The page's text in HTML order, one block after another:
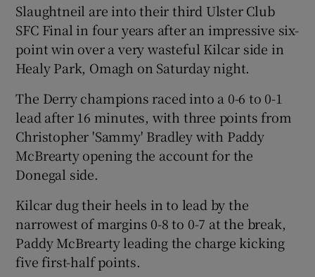
Show Podcasts sub sections
Show Gaeilge sub sections
Show History sub sections
Slaughtneil are into their third Ulster Club
SFC Final in four years after an impressive six-
point win over a very wasteful Kilcar side in
Healy Park, Omagh on Saturday night.
The Derry champions raced into a 0-6 to 0-1
lead after 16 minutes, with three points from
Christopher 'Sammy' Bradley with Paddy
McBrearty opening the account for the
Donegal side.
Kilcar dug their heels in to lead by the
narrowest of margins 0-8 to 0-7 at the break,
Paddy McBrearty leading the charge kicking
five first-half points.